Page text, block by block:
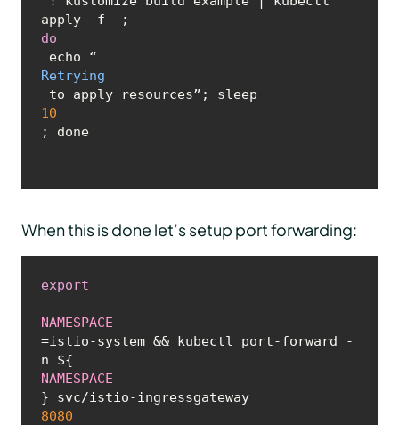
apply -f -;
do
echo “
Retrying
to apply resources”; sleep
10
; done
When this is done let’s setup port forwarding:
export
NAMESPACE
=istio-system && kubectl port-forward -
n ${
NAMESPACE
} svc/istio-ingressgateway
8080